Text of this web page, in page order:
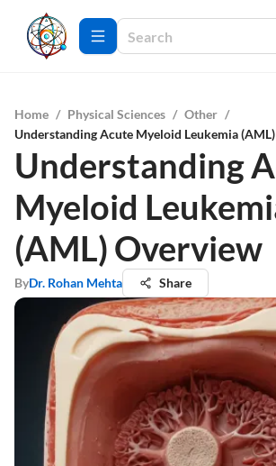
Home / Physical Sciences / Other /
Understanding Acute Myeloid Leukemia
Understanding
Myeloid
(AML) Overview
ByDr. Rohan Mehta Share